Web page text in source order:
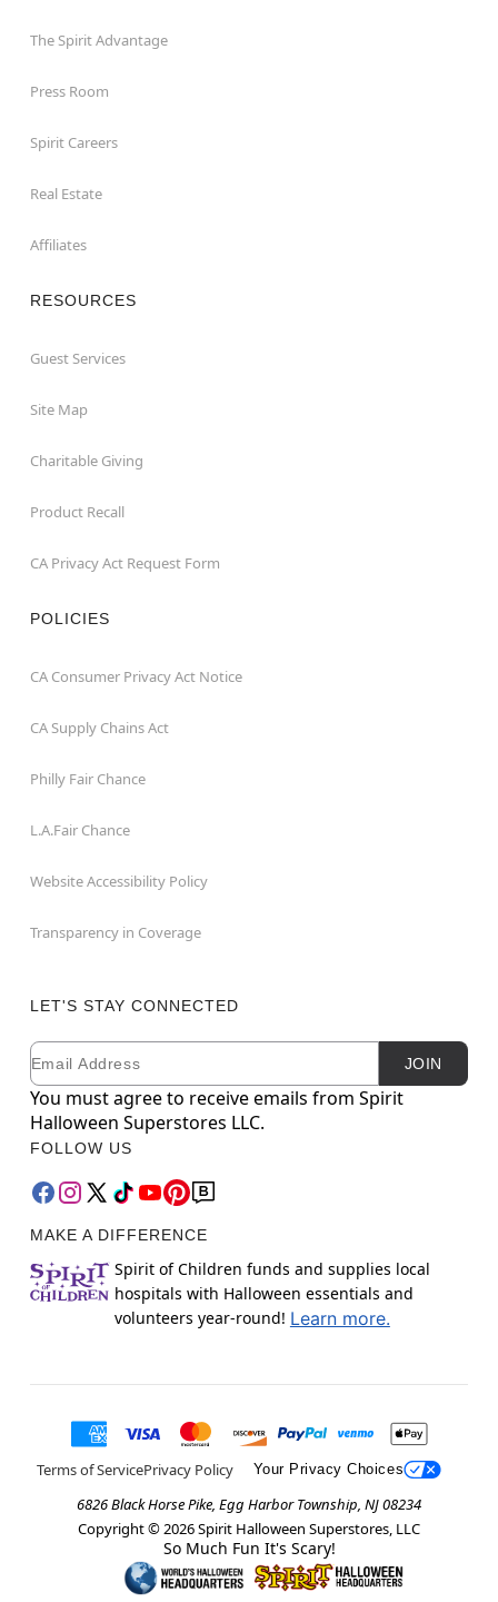
The Spirit Advantage
Press Room
Spirit Careers
Real Estate
Affiliates
RESOURCES
Guest Services
Site Map
Charitable Giving
Product Recall
CA Privacy Act Request Form
POLICIES
CA Consumer Privacy Act Notice
CA Supply Chains Act
Philly Fair Chance
L.A.Fair Chance
Website Accessibility Policy
Transparency in Coverage
LET'S STAY CONNECTED
Newsletter Subscription
Email JOIN
You must agree to receive emails from Spirit
Halloween Superstores LLC.
FOLLOW US
MAKE A DIFFERENCE
Spirit of Children funds and supplies local
hospitals with Halloween essentials and
volunteers year-round! Learn more.
Terms of ServicePrivacy Policy Your Privacy Choices
6826 Black Horse Pike, Egg Harbor Township, NJ 08234
Copyright © 2026Spirit Halloween Superstores, LLC
So Much Fun It's Scary!